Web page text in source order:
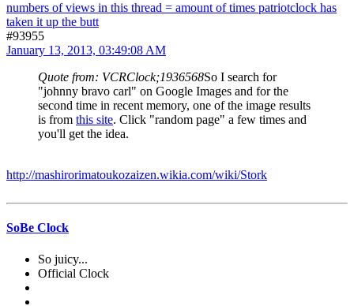
numbers of views in this thread = amount of times patriotclock has
taken it up the butt
#93955
January 13, 2013, 03:49:08 AM
Quote from: VCRClock;1936568So I search for
"johnny bravo carl" on Google Images and for the
second time in recent memory, one of the image results
is from this site. Click "random page" a few times and
you'll get the idea.
http://mashirorimatoukozaizen.wikia.com/wiki/Stork
SoBe Clock
So juicy...
Official Clock